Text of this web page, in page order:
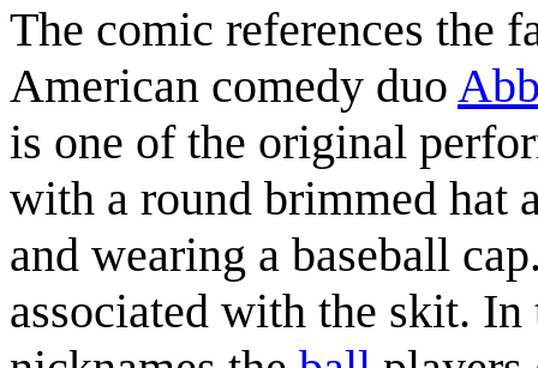
The comic references the
American comedy duo
is one of the original
with a round brimmed hat
and wearing a baseball
associated with the skit.